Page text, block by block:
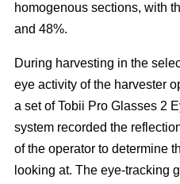
homogenous sections, with
and 48%.
During harvesting in the
eye activity of the harvester
a set of Tobii Pro Glasses 2
system recorded the
of the operator to determine
looking at. The eye-tracking